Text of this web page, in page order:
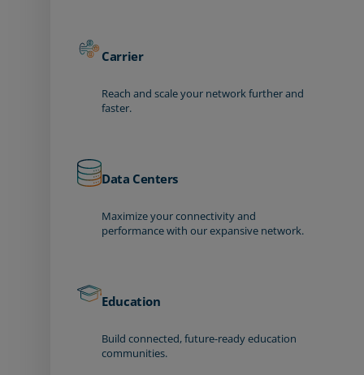
Carrier
Reach and scale your network further and
faster.
Data Centers
Maximize your connectivity and
performance with our expansive network.
Education
Build connected, future-ready education
communities.